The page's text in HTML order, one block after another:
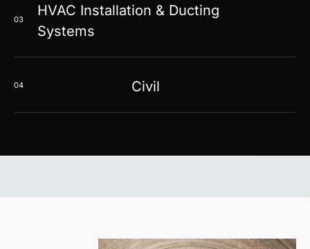
03
HVAC Installation & Ducting
Systems
04 Civil